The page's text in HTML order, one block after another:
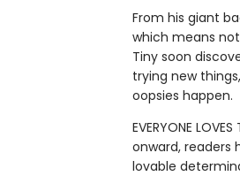
From his giant
which means
Tiny soon
trying new
oopsies happen.
EVERYONE
onward, readers
lovable